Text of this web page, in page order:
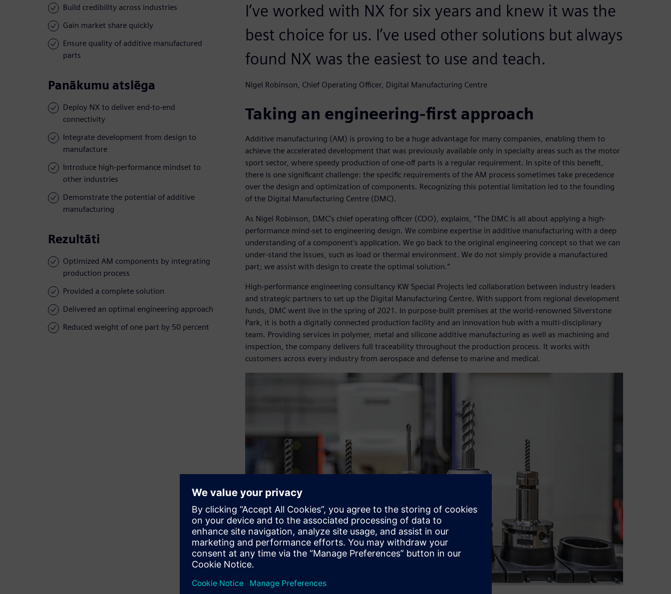
Build credibility across industries
Gain market share quickly
Ensure quality of additive manufactured
parts
Panākumu atslēga
Deploy NX to deliver end-to-end
connectivity
Integrate development from design to
manufacture
Introduce high-performance mindset to
other industries
Demonstrate the potential of additive
manufacturing
Rezultāti
Optimized AM components by integrating
production process
Provided a complete solution
Delivered an optimal engineering approach
Reduced weight of one part by 50 percent
I’ve worked with NX for six years and knew it was the
best choice for us. I’ve used other solutions but always
found NX was the easiest to use and teach.
Nigel Robinson, Chief Operating Officer, Digital Manufacturing Centre
Taking an engineering-first approach
Additive manufacturing (AM) is proving to be a huge advantage for many companies, enabling them to
achieve the accelerated development that was previously available only in specialty areas such as the motor
sport sector, where speedy production of one-off parts is a regular requirement. In spite of this benefit,
there is one significant challenge: the specific requirements of the AM process sometimes take precedence
over the design and optimization of components. Recognizing this potential limitation led to the founding
of the Digital Manufacturing Centre (DMC).
As Nigel Robinson, DMC’s chief operating officer (COO), explains, “The DMC is all about applying a high-
performance mind-set to engineering design. We combine expertise in additive manufacturing with a deep
understanding of a component’s application. We go back to the original engineering concept so that we can
under-stand the issues, such as load or thermal environment. We do not simply provide a manufactured
part; we assist with design to create the optimal solution.”
High-performance engineering consultancy KW Special Projects led collaboration between industry leaders
and strategic partners to set up the Digital Manufacturing Centre. With support from regional development
funds, DMC went live in the spring of 2021. In purpose-built premises at the world-renowned Silverstone
Park, it is both a digitally connected production facility and an innovation hub with a multi-disciplinary
team. Providing services in polymer, metal and silicone additive manufacturing as well as machining and
inspection, the company delivers full traceability throughout the production process. It works with
customers across every industry from aerospace and defense to marine and medical.